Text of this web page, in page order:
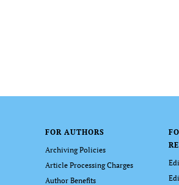
FOR AUTHORS
Archiving Policies
Article Processing Charges
Author Benefits